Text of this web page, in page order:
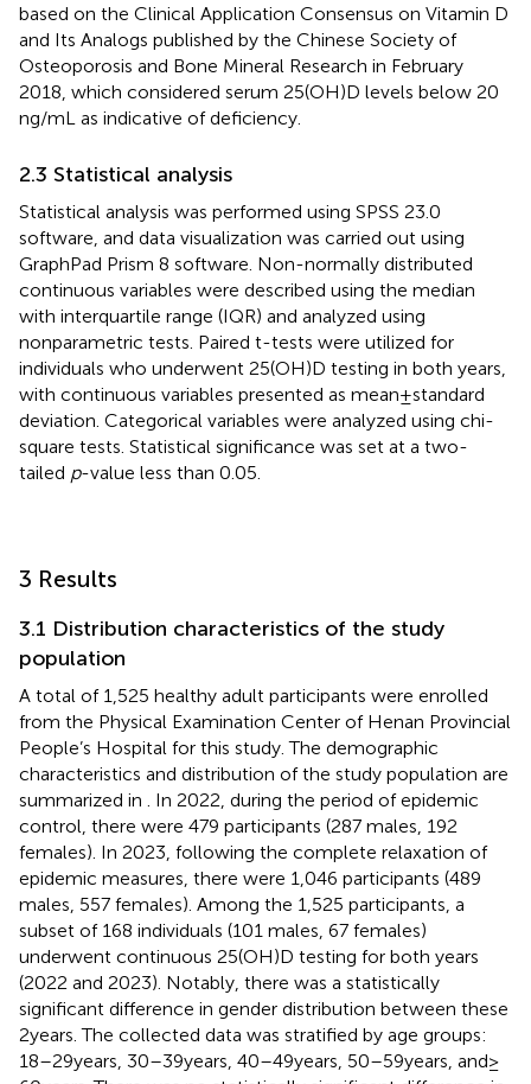
based on the Clinical Application Consensus on Vitamin D
and Its Analogs published by the Chinese Society of
Osteoporosis and Bone Mineral Research in February
2018, which considered serum 25(OH)D levels below 20
ng/mL as indicative of deficiency.
2.3 Statistical analysis
Statistical analysis was performed using SPSS 23.0
software, and data visualization was carried out using
GraphPad Prism 8 software. Non-normally distributed
continuous variables were described using the median
with interquartile range (IQR) and analyzed using
nonparametric tests. Paired t-tests were utilized for
individuals who underwent 25(OH)D testing in both years,
with continuous variables presented as mean ± standard
deviation. Categorical variables were analyzed using chi-
square tests. Statistical significance was set at a two-
tailed p-value less than 0.05.
3 Results
3.1 Distribution characteristics of the study
population
A total of 1,525 healthy adult participants were enrolled
from the Physical Examination Center of Henan Provincial
People’s Hospital for this study. The demographic
characteristics and distribution of the study population are
summarized in
. In 2022, during the period of epidemic
control, there were 479 participants (287 males, 192
females). In 2023, following the complete relaxation of
epidemic measures, there were 1,046 participants (489
males, 557 females). Among the 1,525 participants, a
subset of 168 individuals (101 males, 67 females)
underwent continuous 25(OH)D testing for both years
(2022 and 2023). Notably, there was a statistically
significant difference in gender distribution between these
2 years. The collected data was stratified by age groups:
18–29 years, 30–39 years, 40–49 years, 50–59 years, and ≥